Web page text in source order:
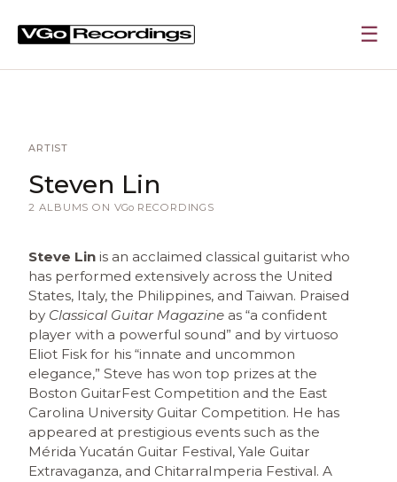
☰
ARTIST
Steven Lin
2 ALBUMS ONVGo RECORDINGS
Steve Lin is an acclaimed classical guitarist who
has performed extensively across the United
States, Italy, the Philippines, and Taiwan. Praised
by Classical Guitar Magazine as “a confident
player with a powerful sound” and by virtuoso
Eliot Fisk for his “innate and uncommon
elegance,” Steve has won top prizes at the
Boston GuitarFest Competition and the East
Carolina University Guitar Competition. He has
appeared at prestigious events such as the
Mérida Yucatán Guitar Festival, Yale Guitar
Extravaganza, and ChitarraImperia Festival. A